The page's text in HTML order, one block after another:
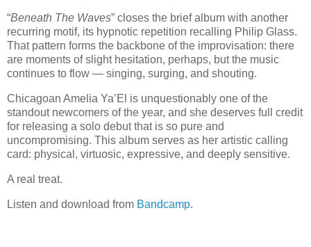
“Beneath The Waves” closes the brief album with another
recurring motif, its hypnotic repetition recalling Philip Glass.
That pattern forms the backbone of the improvisation: there
are moments of slight hesitation, perhaps, but the music
continues to flow — singing, surging, and shouting.
Chicagoan Amelia Ya’El is unquestionably one of the
standout newcomers of the year, and she deserves full credit
for releasing a solo debut that is so pure and
uncompromising. This album serves as her artistic calling
card: physical, virtuosic, expressive, and deeply sensitive.
A real treat.
Listen and download from Bandcamp.